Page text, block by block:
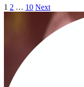
1 2 … 10 Next